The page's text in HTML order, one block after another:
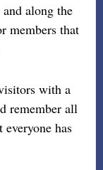
along the
members that
with a
remember all
has